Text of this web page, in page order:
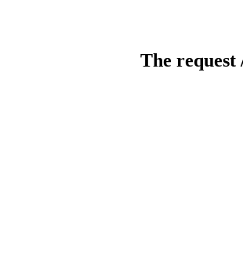
The request